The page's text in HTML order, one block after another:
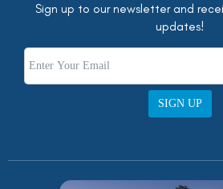
Sign up to our newsletter and
updates!
SIGN UP